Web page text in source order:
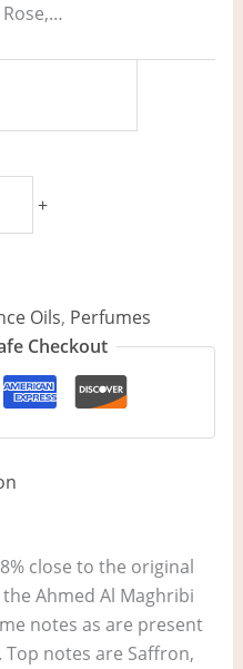
+
Oils, Perfumes
Checkout
close to the original
Ahmed Al Maghribi
notes as are present
notes are Saffron,